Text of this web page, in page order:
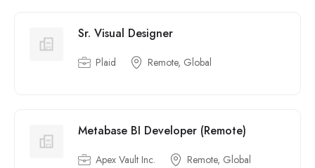
Sr. Visual Designer
Plaid Remote, Global
Metabase BI Developer (Remote)
Apex Vault Inc. Remote, Global